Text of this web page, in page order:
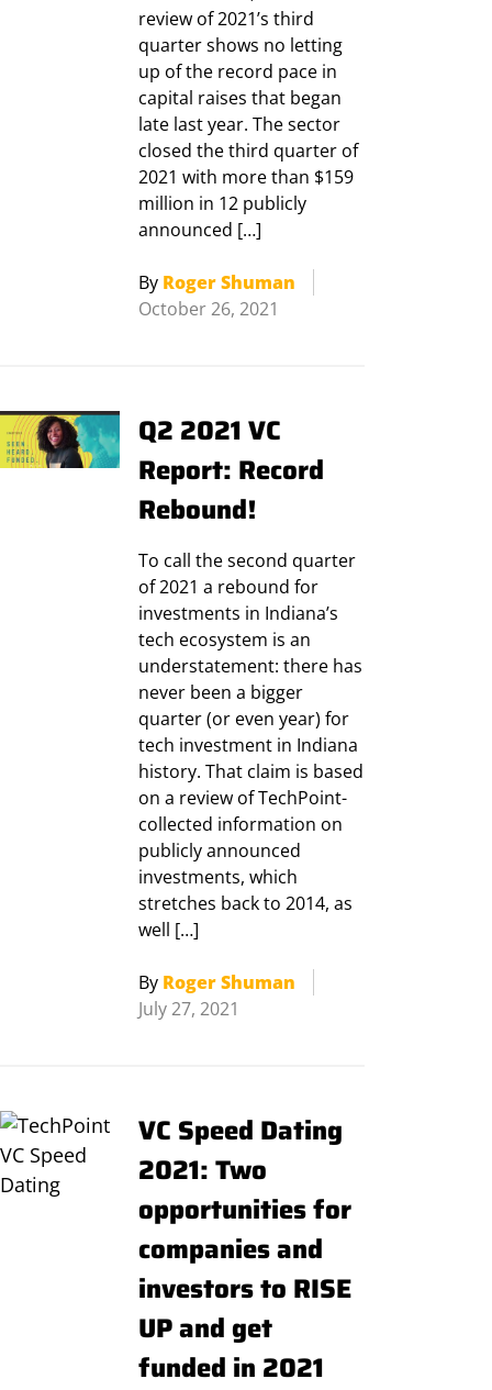
review of 2021’s third
quarter shows no letting
up of the record pace in
capital raises that began
late last year. The sector
closed the third quarter of
2021 with more than $159
million in 12 publicly
announced […]
By Roger Shuman
October 26, 2021
Q2 2021 VC
Report: Record
Rebound!
To call the second quarter
of 2021 a rebound for
investments in Indiana’s
tech ecosystem is an
understatement: there has
never been a bigger
quarter (or even year) for
tech investment in Indiana
history. That claim is based
on a review of TechPoint-
collected information on
publicly announced
investments, which
stretches back to 2014, as
well […]
By Roger Shuman
July 27, 2021
VC Speed Dating
2021: Two
opportunities for
companies and
investors to RISE
UP and get
funded in 2021